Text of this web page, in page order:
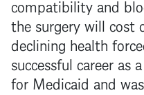
compatibility and
the surgery will cost
declining health
successful career as
for Medicaid and